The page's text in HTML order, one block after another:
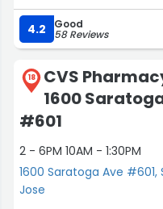
4.2 Good
58 Reviews
18
CVS
1600
#601
2 - 6PM 10AM - 1:30PM
1600 Saratoga Ave #601,
Jose